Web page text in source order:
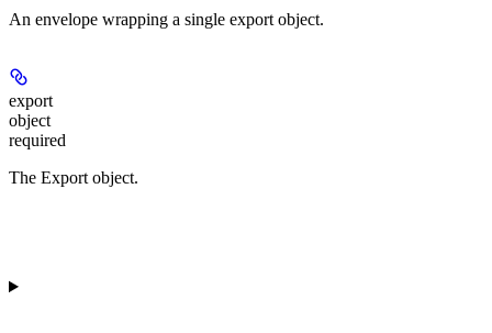
An envelope wrapping a single export object.
export
object
required
The Export object.